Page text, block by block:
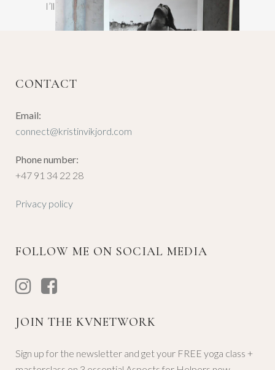
I’ll tell you more later…;)
CONTACT
Email:
connect@kristinvikjord.com
Phone number:
+47 91 34 22 28
Privacy policy
FOLLOW ME ON SOCIAL MEDIA
JOIN THE KVNETWORK
Sign up for the newsletter and get your FREE yoga class +